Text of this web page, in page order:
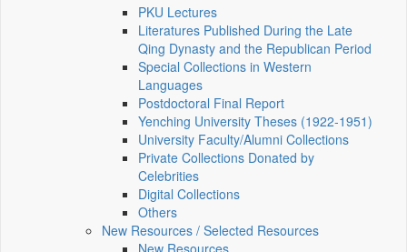
PKU Lectures
Literatures Published During the Late
Qing Dynasty and the Republican Period
Special Collections in Western
Languages
Postdoctoral Final Report
Yenching University Theses (1922‑1951)
University Faculty/Alumni Collections
Private Collections Donated by
Celebrities
Digital Collections
Others
New Resources / Selected Resources